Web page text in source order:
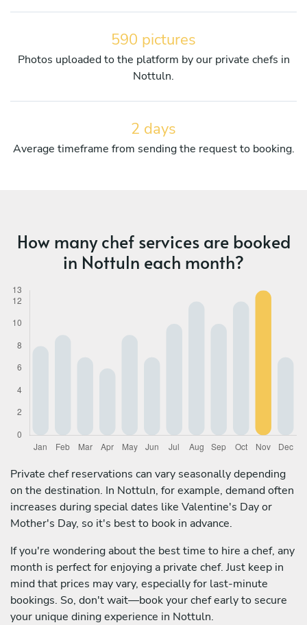
590 pictures
Photos uploaded to the platform by our private chefs in
Nottuln.
2 days
Average timeframe from sending the request to booking.
How many chef services are booked
in Nottuln each month?
Private chef reservations can vary seasonally depending
on the destination. In Nottuln, for example, demand often
increases during special dates like Valentine's Day or
Mother's Day, so it's best to book in advance.
If you're wondering about the best time to hire a chef, any
month is perfect for enjoying a private chef. Just keep in
mind that prices may vary, especially for last-minute
bookings. So, don't wait—book your chef early to secure
your unique dining experience in Nottuln.